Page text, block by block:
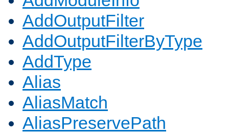
AddOutputFilter
AddOutputFilterByType
AddType
Alias
AliasMatch
AliasPreservePath